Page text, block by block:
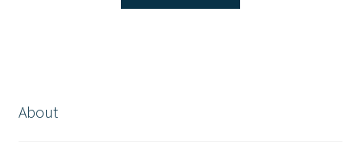
About